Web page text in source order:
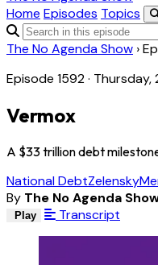
Home Episodes Topics
The No Agenda Show ›
Episode 1592 ·
Vermox
A $33 trillion debt
National DebtZelensky
By The No Agenda
Play Transcript